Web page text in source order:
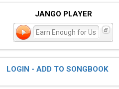
JANGO PLAYER
Earn Enough for Us
LOGIN - ADD TO SONGBOOK